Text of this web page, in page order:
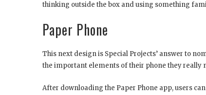
thinking outside the box and using something
Paper Phone
This next design is Special Projects’ answer to
the important elements of their phone they really
After downloading the Paper Phone app, users